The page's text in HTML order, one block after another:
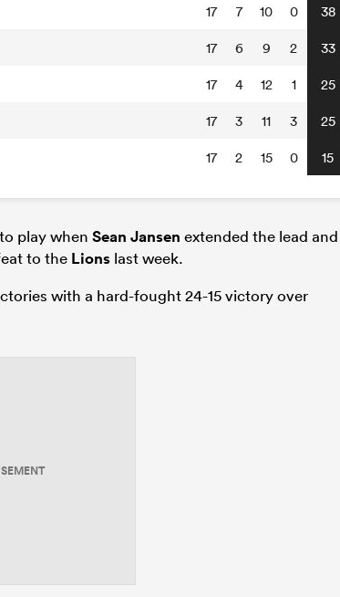
17 7 10 0 38
17 6 9 2 33
17 4 12 1 25
17 3 11 3 25
17 2 15 0 15
play when Sean Jansen extended the lead and
to the Lions last week.
with a hard-fought 24-15 victory over